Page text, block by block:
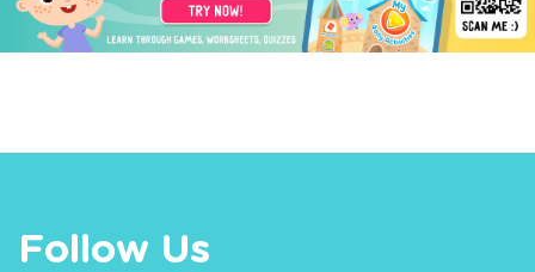
Follow Us